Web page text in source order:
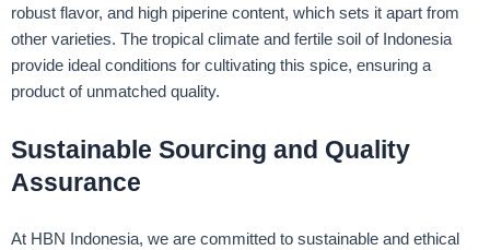
robust flavor, and high piperine content, which sets it apart from
other varieties. The tropical climate and fertile soil of Indonesia
provide ideal conditions for cultivating this spice, ensuring a
product of unmatched quality.
Sustainable Sourcing and Quality
Assurance
At HBN Indonesia, we are committed to sustainable and ethical